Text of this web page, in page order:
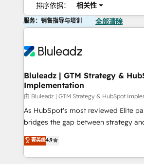
排序依据： 相关性
服务：销售指导与培训 全部清除
Bluleadz | GTM Strategy &
Implementation
由 Bluleadz | GTM Strategy & HubSpot
As HubSpot's most reviewed Elite
bridges the gap between strategy and
don't just "set up tools" — we install
Operating System (GTM OS) to align
and engineer a portal that drives
菁英级4.9